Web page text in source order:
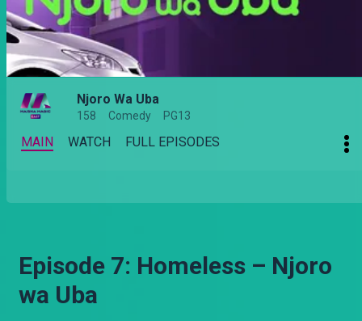
Njoro Wa Uba
158 Comedy PG13
MAIN WATCH FULL EPISODES
Episode 7: Homeless – Njoro
wa Uba